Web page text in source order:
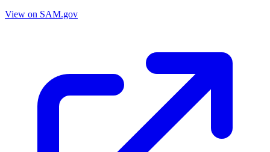
View on SAM.gov